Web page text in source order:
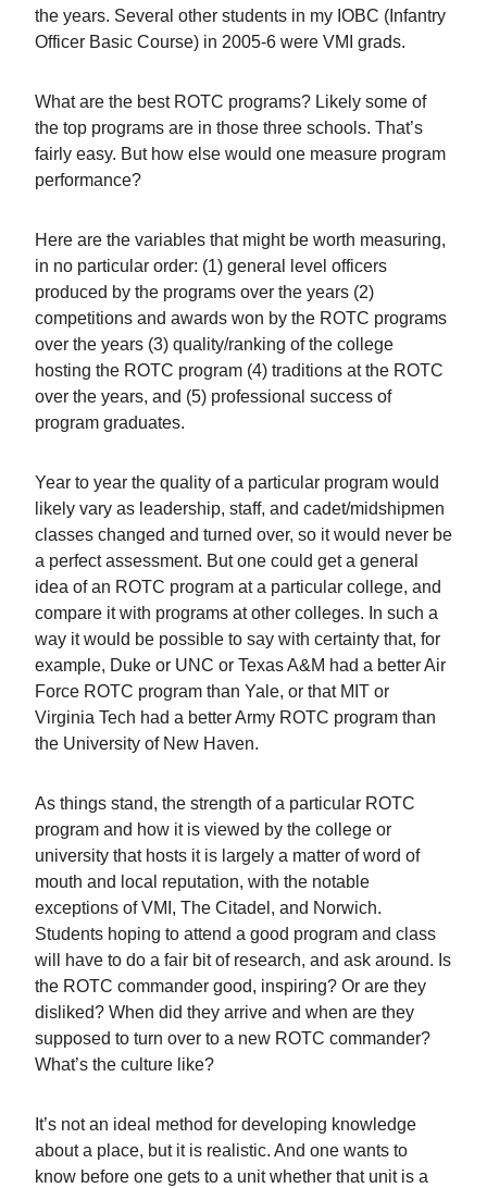
the years. Several other students in my IOBC (Infantry
Officer Basic Course) in 2005-6 were VMI grads.
What are the best ROTC programs? Likely some of
the top programs are in those three schools. That’s
fairly easy. But how else would one measure program
performance?
Here are the variables that might be worth measuring,
in no particular order: (1) general level officers
produced by the programs over the years (2)
competitions and awards won by the ROTC programs
over the years (3) quality/ranking of the college
hosting the ROTC program (4) traditions at the ROTC
over the years, and (5) professional success of
program graduates.
Year to year the quality of a particular program would
likely vary as leadership, staff, and cadet/midshipmen
classes changed and turned over, so it would never be
a perfect assessment. But one could get a general
idea of an ROTC program at a particular college, and
compare it with programs at other colleges. In such a
way it would be possible to say with certainty that, for
example, Duke or UNC or Texas A&M had a better Air
Force ROTC program than Yale, or that MIT or
Virginia Tech had a better Army ROTC program than
the University of New Haven.
As things stand, the strength of a particular ROTC
program and how it is viewed by the college or
university that hosts it is largely a matter of word of
mouth and local reputation, with the notable
exceptions of VMI, The Citadel, and Norwich.
Students hoping to attend a good program and class
will have to do a fair bit of research, and ask around. Is
the ROTC commander good, inspiring? Or are they
disliked? When did they arrive and when are they
supposed to turn over to a new ROTC commander?
What’s the culture like?
It’s not an ideal method for developing knowledge
about a place, but it is realistic. And one wants to
know before one gets to a unit whether that unit is a